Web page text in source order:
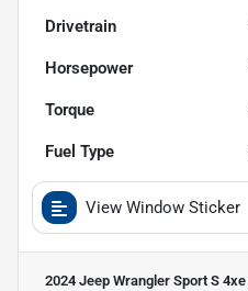
Drivetrain
Horsepower
Torque
Fuel Type
View Window Sticker
2024 Jeep Wrangler Sport S 4xe